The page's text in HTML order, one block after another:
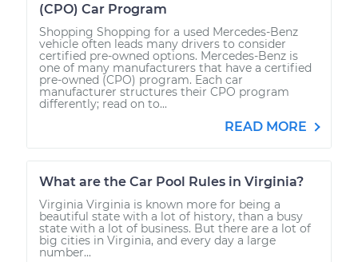
(CPO) Car Program
Shopping Shopping for a used Mercedes-Benz
vehicle often leads many drivers to consider
certified pre-owned options. Mercedes-Benz is
one of many manufacturers that have a certified
pre-owned (CPO) program. Each car
manufacturer structures their CPO program
differently; read on to...
READ MORE
What are the Car Pool Rules in Virginia?
Virginia Virginia is known more for being a
beautiful state with a lot of history, than a busy
state with a lot of business. But there are a lot of
big cities in Virginia, and every day a large
number...